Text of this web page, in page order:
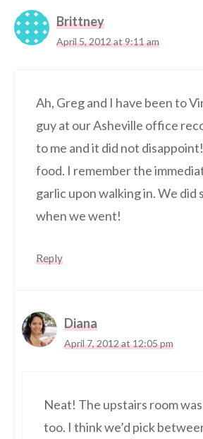
Brittney
April 5, 2012 at 9:11 am
Ah, Greg and I have been to
guy at our Asheville office
to me and it did not
food. I remember the
garlic upon walking in. We did
when we went!
Reply
Diana
April 7, 2012 at 12:05 pm
Neat! The upstairs room
too. I think we’d pick